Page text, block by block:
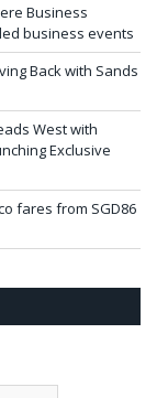
Business
business events
Back with Sands
West with
Exclusive
fares from SGD86